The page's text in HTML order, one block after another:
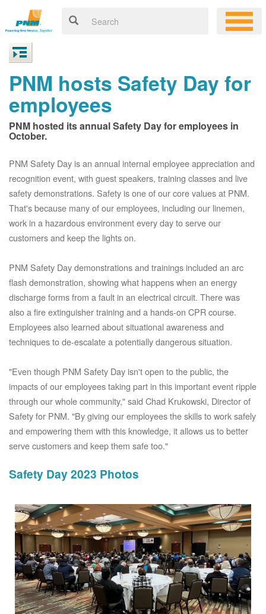
PNM hosts Safety Day for
employees
PNM hosted its annual Safety Day for employees in
October.
PNM Safety Day is an annual internal employee appreciation and
recognition event, with guest speakers, training classes and live
safety demonstrations. Safety is one of our core values at PNM.
That's because many of our employees, including our linemen,
work in a hazardous environment every day to serve our
customers and keep the lights on.
PNM Safety Day demonstrations and trainings included an arc
flash demonstration, showing what happens when an energy
discharge forms from a fault in an electrical circuit. There was
also a fire extinguisher training and a hands-on CPR course.
Employees also learned about situational awareness and
techniques to de-escalate a potentially dangerous situation.
"Even though PNM Safety Day isn't open to the public, the
impacts of our employees taking part in this important event ripple
through our whole community," said Chad Krukowski, Director of
Safety for PNM. "By giving our employees the skills to work safely
and empowering them with this knowledge, it allows us to better
serve customers and keep them safe too."
Safety Day 2023 Photos